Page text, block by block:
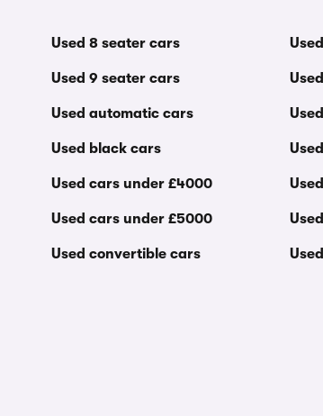
Used 8 seater cars
Used 9 seater cars
Used automatic cars
Used black cars
Used cars under £4000
Used cars under £5000
Used convertible cars